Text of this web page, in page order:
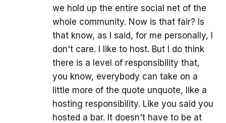
we hold up the entire social net of the
whole community. Now is that fair? Is
that know, as I said, for me personally, I
don't care. I like to host. But I do think
there is a level of responsibility that,
you know, everybody can take on a
little more of the quote unquote, like a
hosting responsibility. Like you said you
hosted a bar. It doesn't have to be at